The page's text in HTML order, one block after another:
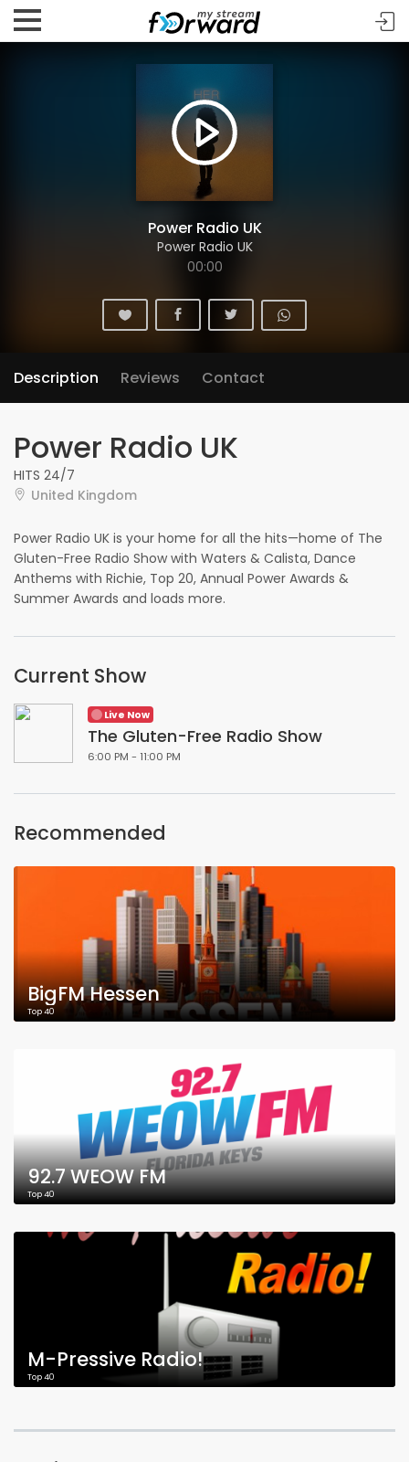
Power Radio UK
Power Radio UK
00:00
Description Reviews Contact
Power Radio UK
HITS 24/7
United Kingdom
Power Radio UK is your home for all the hits—home of The
Gluten-Free Radio Show with Waters & Calista, Dance
Anthems with Richie, Top 20, Annual Power Awards &
Summer Awards and loads more.
Current Show
Live Now
The Gluten-Free Radio Show
6:00 PM - 11:00 PM
Recommended
BigFM Hessen
Top 40
92.7 WEOW FM
Top 40
M-Pressive Radio!
Top 40